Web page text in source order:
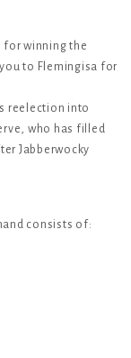
winning the
to Flemingisa for
reelection into
who has filled
Jabberwocky
consists of: